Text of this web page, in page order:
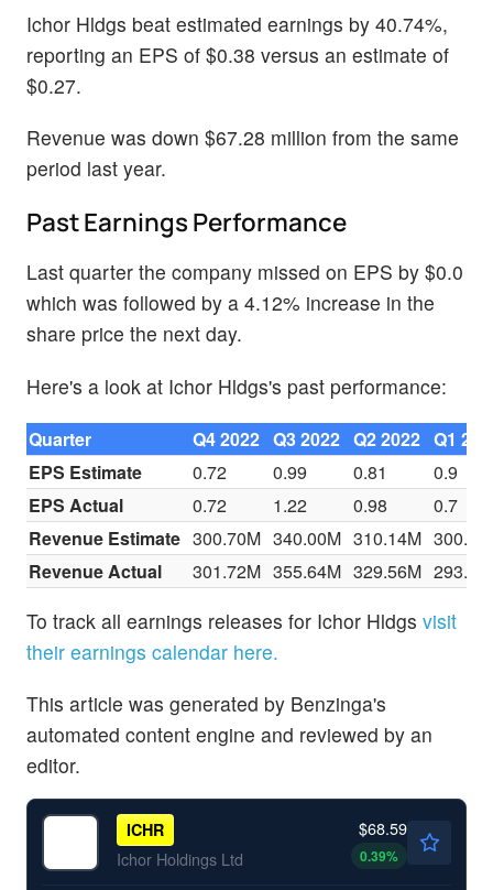
Ichor Hldgs beat estimated earnings by 40.74%,
reporting an EPS of $0.38 versus an estimate of
$0.27.
Revenue was down $67.28 million from the same
period last year.
Past Earnings Performance
Last quarter the company missed on EPS by $0.0
which was followed by a 4.12% increase in the
share price the next day.
Here's a look at Ichor Hldgs's past performance:
Quarter Q4 2022 Q3 2022 Q2 2022 Q1
EPS Estimate
0.72 0.99 0.81
0.9
EPS Actual
0.72 1.22 0.98
0.7
Revenue Estimate 300.70M 340.00M 310.14M
Revenue Actual
301.72M 355.64M 329.56M
To track all earnings releases for Ichor Hldgs visit
their earnings calendar here.
This article was generated by Benzinga's
automated content engine and reviewed by an
editor.
ICHR
Ichor Holdings Ltd
$68.59
0.39%